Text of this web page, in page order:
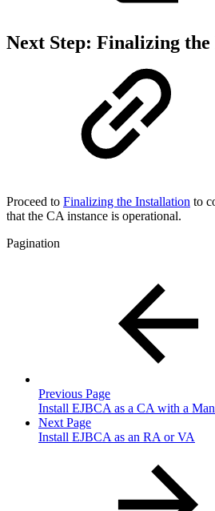
Next Step: Finalizing
Proceed to Finalizing the Installation to
that the CA instance is operational.
Pagination
Previous Page
Install EJBCA as a CA with a
Next Page
Install EJBCA as an RA or VA